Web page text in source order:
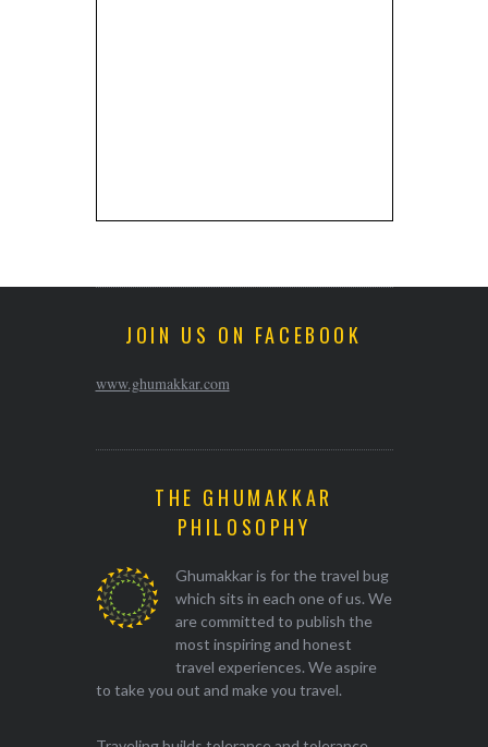
JOIN US ON FACEBOOK
www.ghumakkar.com
THE GHUMAKKAR
PHILOSOPHY
Ghumakkar is for the travel bug
which sits in each one of us. We
are committed to publish the
most inspiring and honest
travel experiences. We aspire
to take you out and make you travel.